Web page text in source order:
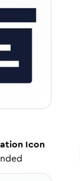
Icon